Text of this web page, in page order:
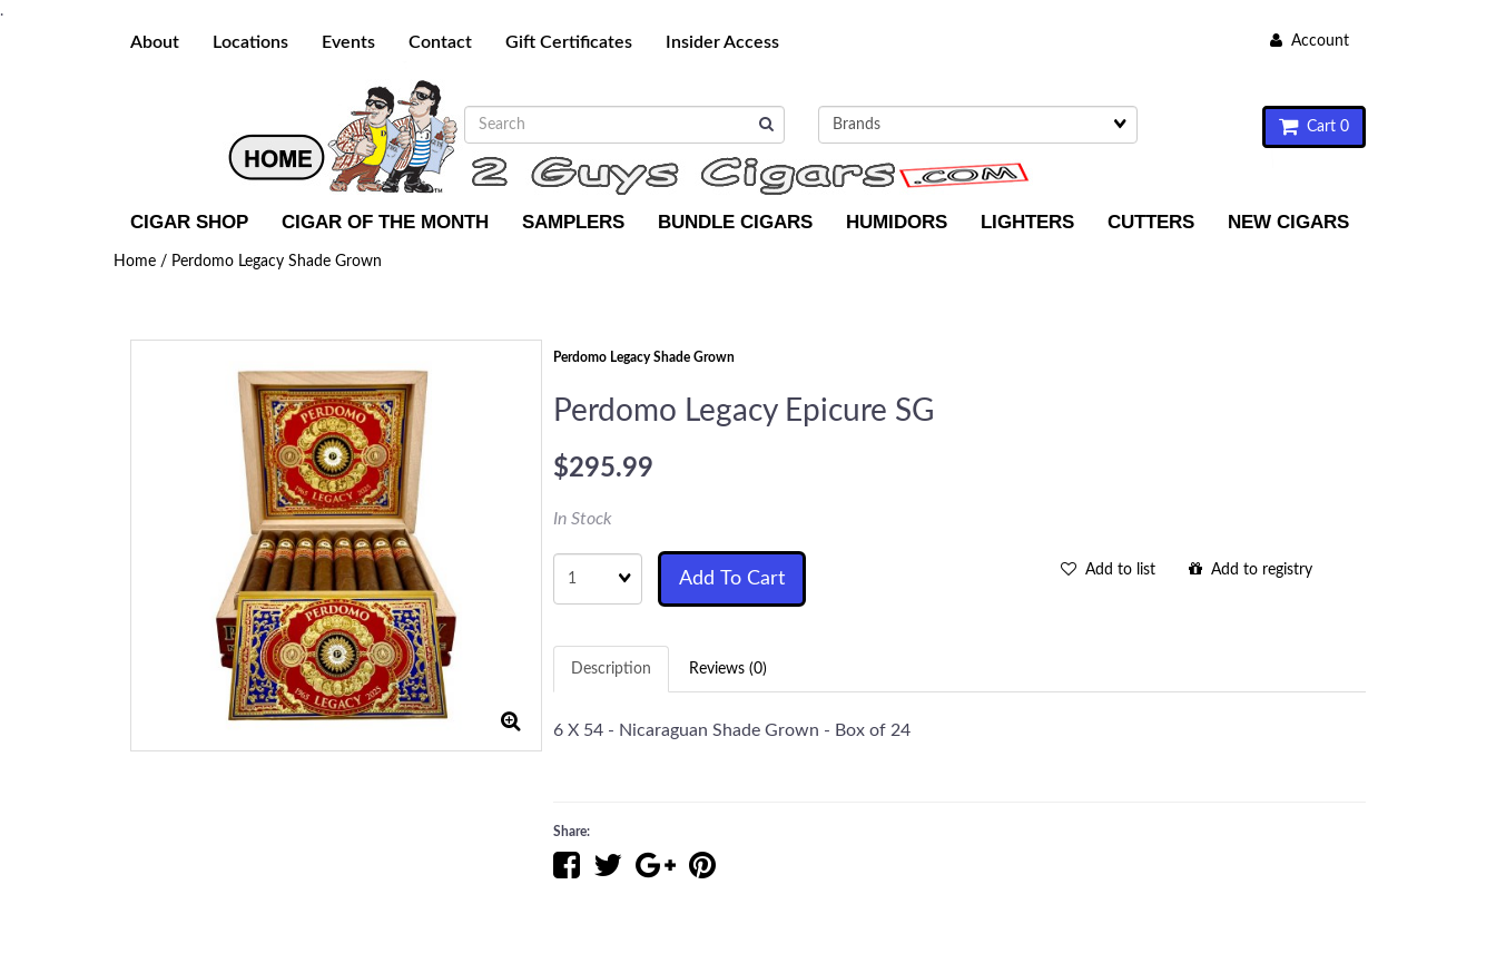
.
About Locations Events Contact Gift Certificates Insider Access Account
Cart 0
CIGAR SHOP CIGAR OF THE MONTH SAMPLERS BUNDLE CIGARS HUMIDORS LIGHTERS CUTTERS NEW CIGARS
Home / Perdomo Legacy Shade Grown
Perdomo Legacy Shade Grown
Perdomo Legacy Epicure SG
$295.99
In Stock
Quantity
Add To Cart Add to list Add to registry
Description Reviews (0)
6 X 54 - Nicaraguan Shade Grown - Box of 24
Share: